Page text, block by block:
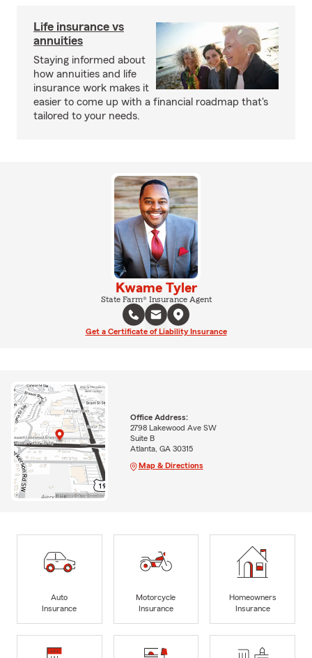
Life insurance vs
annuities
Staying informed about
how annuities and life
insurance work makes it
easier to come up with a financial roadmap that's
tailored to your needs.
Kwame Tyler
State Farm® Insurance Agent
Get a Certificate of Liability Insurance
Office Address:
2798 Lakewood Ave SW
Suite B
Atlanta, GA 30315
Map & Directions
Auto
Insurance
Motorcycle
Insurance
Homeowners
Insurance